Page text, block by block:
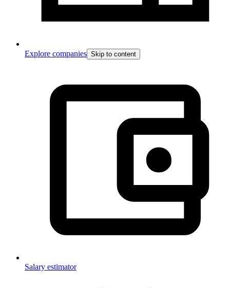
Explore companies Skip to content
Salary estimator